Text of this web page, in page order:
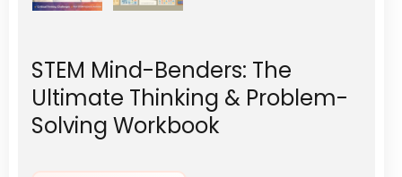
STEM Mind-Benders: The
Ultimate Thinking & Problem-
Solving Workbook